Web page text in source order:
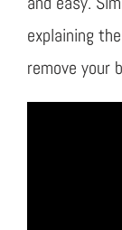
explaining
remove your